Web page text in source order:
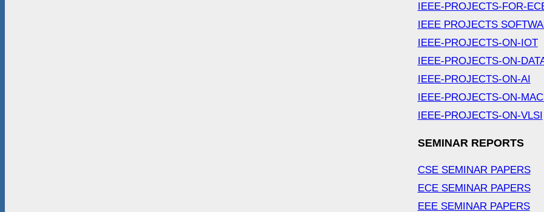
IEEE-PROJECTS-FOR-
IEEE PROJECTS
IEEE-PROJECTS-ON-IOT
IEEE-PROJECTS-ON-
IEEE-PROJECTS-ON-AI
IEEE-PROJECTS-ON-
IEEE-PROJECTS-ON-VLSI
SEMINAR REPORTS
CSE SEMINAR PAPERS
ECE SEMINAR PAPERS
EEE SEMINAR PAPERS